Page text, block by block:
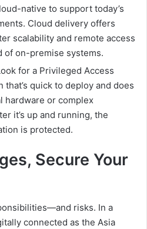
native to support today’s
Cloud delivery offers
scalability and remote access
of on-premise systems.
for a Privileged Access
that’s quick to deploy and does
hardware or complex
it’s up and running, the
is protected.
Secure Your
risks. In a
connected as the Asia